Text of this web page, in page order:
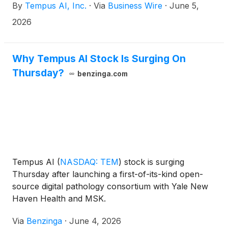
By Tempus AI, Inc. · Via Business Wire · June 5,
2026
Why Tempus AI Stock Is Surging On
Thursday?
benzinga.com
Tempus AI (NASDAQ: TEM) stock is surging
Thursday after launching a first-of-its-kind open-
source digital pathology consortium with Yale New
Haven Health and MSK.
Via Benzinga · June 4, 2026